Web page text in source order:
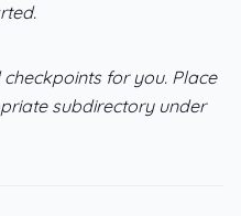
for you. Place
subdirectory under